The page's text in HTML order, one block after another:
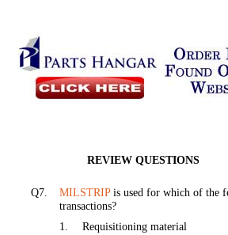
Q7. MILSTRIPis used for which of the
transactions?
1.
Requisitioning material
REVIEW QUESTIONS